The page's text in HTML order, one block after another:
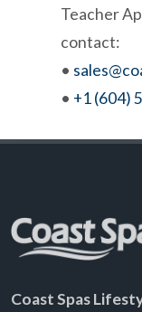
Teacher
contact:
•
• +1 (604)
Coast Spas